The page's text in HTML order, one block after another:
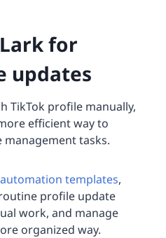
for
updates
TikTok profile manually,
efficient way to
tasks.
automation templates,
profile update
work, and manage
organized way.